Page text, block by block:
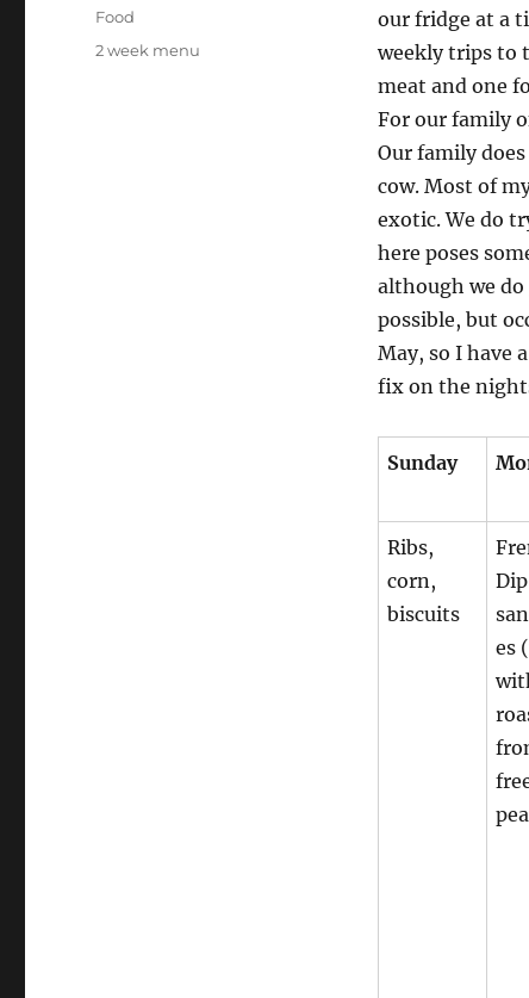
our fridge at a
weekly trips to
meat and one
For our family
Our family
cow. Most of
exotic. We do
here poses
although we
possible, but
May, so I have
fix on the
Sunday
Ribs,
corn,
biscuits
Dip
es
Categories
Food
Tags
2 week menu